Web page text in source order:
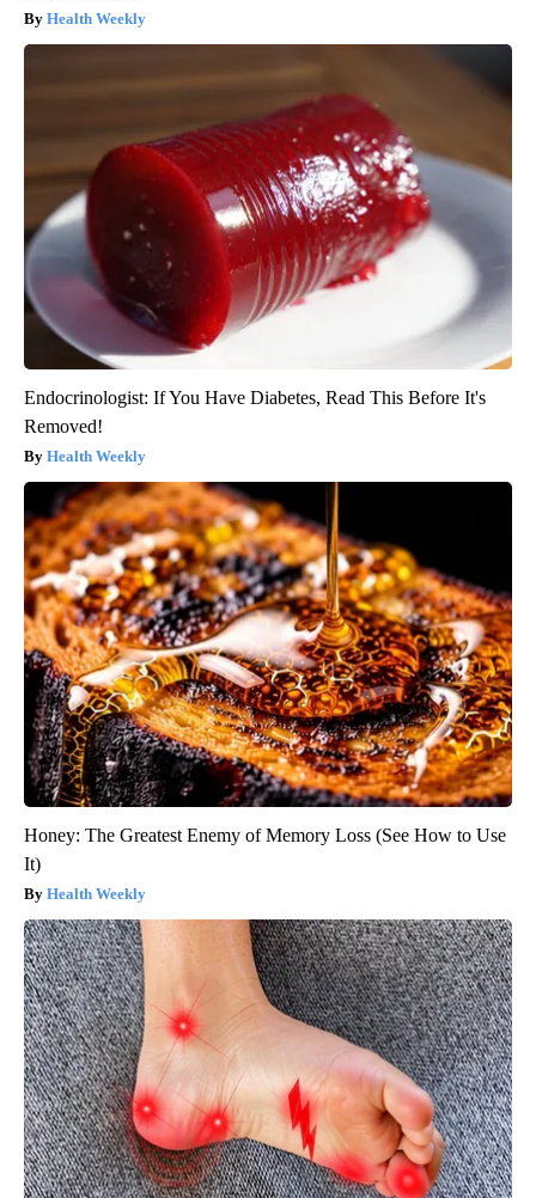
Health Weekly
Endocrinologist: If You Have Diabetes, Read This Before It's
Removed!
Health Weekly
Honey: The Greatest Enemy of Memory Loss (See How to Use
It)
Health Weekly